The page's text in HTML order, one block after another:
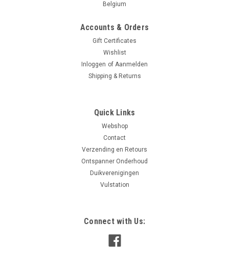
Belgium
Accounts & Orders
Gift Certificates
Wishlist
Inloggen of Aanmelden
Shipping & Returns
Quick Links
Webshop
Contact
Verzending en Retours
Ontspanner Onderhoud
Duikverenigingen
Vulstation
Connect with Us: